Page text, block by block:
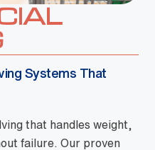
Systems That
that handles weight,
failure. Our proven